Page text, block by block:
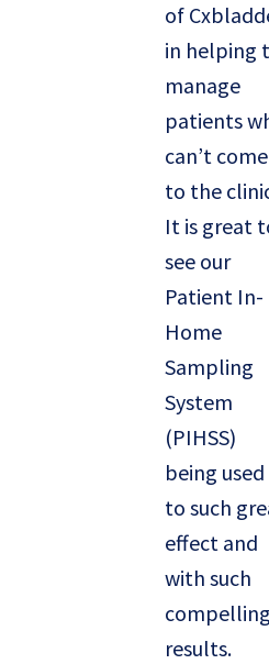
of
in helping
manage
patients
can’t
to the
It is great
see our
Patient In-
Home
Sampling
System
(PIHSS)
being used
to such
effect and
with such
compelling
results.